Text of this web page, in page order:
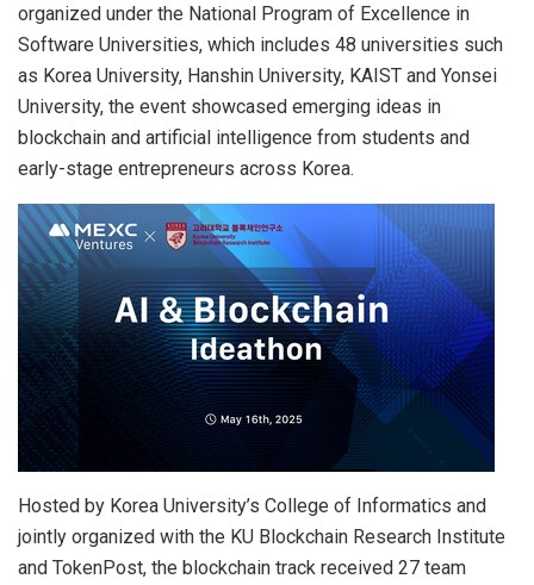
organized under the National Program of Excellence in
Software Universities, which includes 48 universities such
as Korea University, Hanshin University, KAIST and Yonsei
University, the event showcased emerging ideas in
blockchain and artificial intelligence from students and
early-stage entrepreneurs across Korea.
Hosted by Korea University’s College of Informatics and
jointly organized with the KU Blockchain Research Institute
and TokenPost, the blockchain track received 27 team